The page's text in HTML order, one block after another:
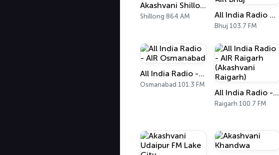
Akashvani Shillong
Shillong 864 AM All India Radio West Service - AIR Bhuj
Bhuj 103.7 FM
All India Radio - AIR Osmanabad
Osmanabad 101.3 FM
All India Radio - AIR Raigarh (Akashvani Raigarh)
Raigarh 100.7 FM